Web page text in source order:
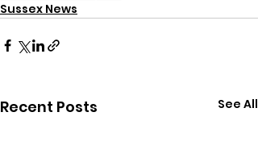
Sussex News
Recent Posts See All